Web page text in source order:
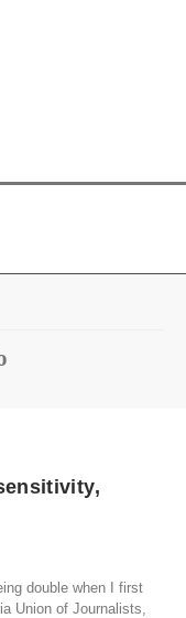
double when I first
Union of Journalists,